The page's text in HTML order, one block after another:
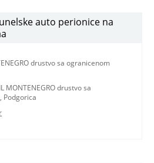
auto perionice na
drustvo sa ogranicenom
MONTENEGRO drustvo sa
Podgorica